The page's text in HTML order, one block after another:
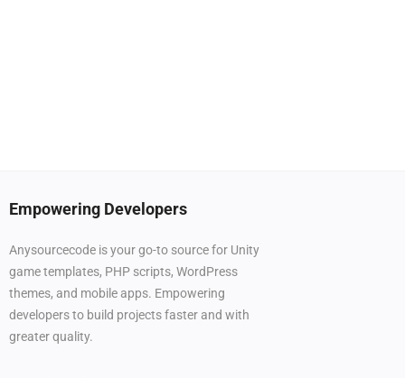
Empowering Developers
Anysourcecode is your go-to source for Unity
game templates, PHP scripts, WordPress
themes, and mobile apps. Empowering
developers to build projects faster and with
greater quality.